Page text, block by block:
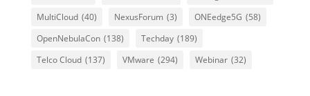
MultiCloud (40) NexusForum (3) ONEedge5G (58)
OpenNebulaCon (138) Techday (189)
Telco Cloud (137) VMware (294) Webinar (32)